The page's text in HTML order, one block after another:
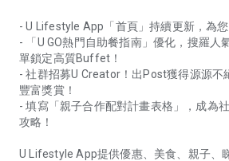
- U Lifestyle App「首頁」持續更新，為
- 「U GO熱門自助餐指南」優化，搜羅人
單鎖定高質Buffet！
- 社群招募U Creator！出Post獲得源源不
豐富獎賞！
- 填寫「親子合作配對計畫表格」，成為
攻略！
U Lifestyle App提供優惠、美食、親子、